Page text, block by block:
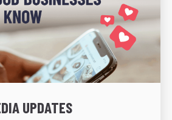
UPDATES